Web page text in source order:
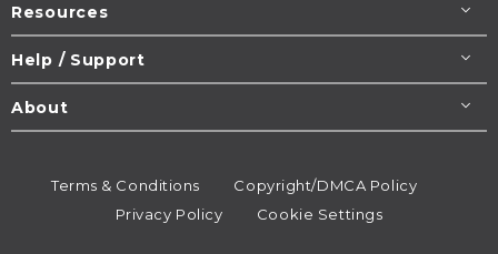
Resources
Help / Support
About
Terms & Conditions
Copyright/DMCA Policy
Privacy Policy
Cookie Settings